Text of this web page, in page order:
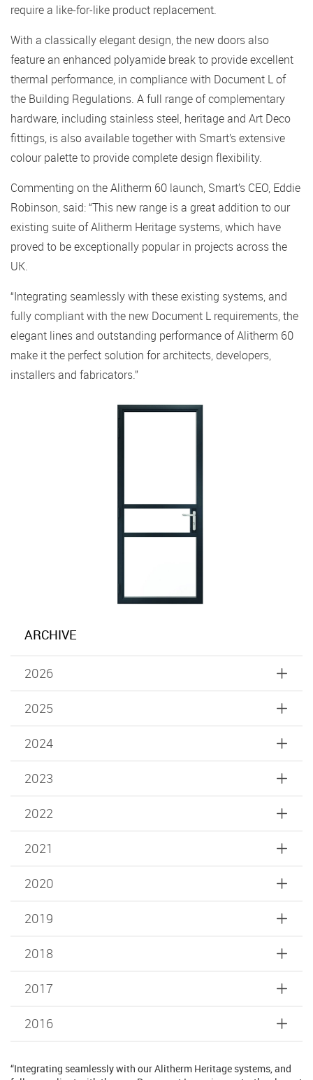
require a like-for-like product replacement.
With a classically elegant design, the new doors also
feature an enhanced polyamide break to provide excellent
thermal performance, in compliance with Document L of
the Building Regulations. A full range of complementary
hardware, including stainless steel, heritage and Art Deco
fittings, is also available together with Smart’s extensive
colour palette to provide complete design flexibility.
Commenting on the Alitherm 60 launch, Smart’s CEO, Eddie
Robinson, said: “This new range is a great addition to our
existing suite of Alitherm Heritage systems, which have
proved to be exceptionally popular in projects across the
UK.
“Integrating seamlessly with these existing systems, and
fully compliant with the new Document L requirements, the
elegant lines and outstanding performance of Alitherm 60
make it the perfect solution for architects, developers,
installers and fabricators.”
ARCHIVE
2026
2025
2024
2023
2022
2021
2020
2019
2018
2017
2016
“Integrating seamlessly with our Alitherm Heritage systems, and